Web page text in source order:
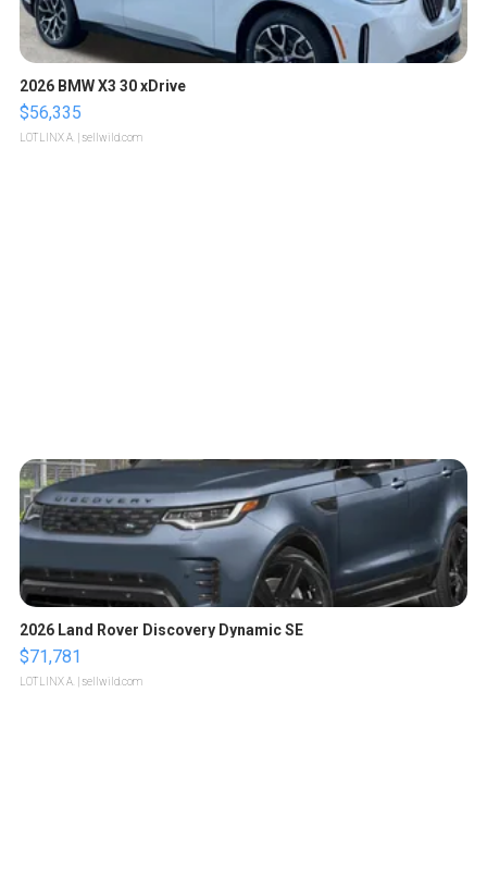
2026 BMW X3 30 xDrive
$56,335
LOTLINX A. | sellwild.com
2026 Land Rover Discovery Dynamic SE
$71,781
LOTLINX A. | sellwild.com